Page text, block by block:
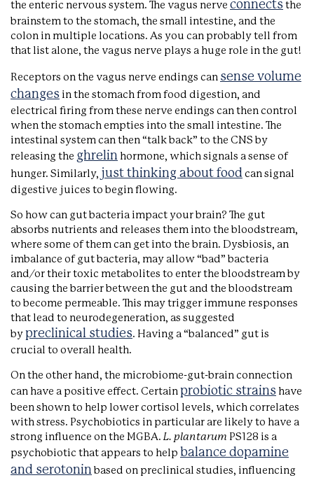
the enteric nervous system. The vagus nerve connects the
brainstem to the stomach, the small intestine, and the
colon in multiple locations. As you can probably tell from
that list alone, the vagus nerve plays a huge role in the gut!
Receptors on the vagus nerve endings can sense volume
changes in the stomach from food digestion, and
electrical firing from these nerve endings can then control
when the stomach empties into the small intestine. The
intestinal system can then “talk back” to the CNS by
releasing the ghrelin hormone, which signals a sense of
hunger. Similarly, just thinking about food can signal
digestive juices to begin flowing.
So how can gut bacteria impact your brain? The gut
absorbs nutrients and releases them into the bloodstream,
where some of them can get into the brain. Dysbiosis, an
imbalance of gut bacteria, may allow “bad” bacteria
and/or their toxic metabolites to enter the bloodstream by
causing the barrier between the gut and the bloodstream
to become permeable. This may trigger immune responses
that lead to neurodegeneration, as suggested
by preclinical studies. Having a “balanced” gut is
crucial to overall health.
On the other hand, the microbiome-gut-brain connection
can have a positive effect. Certain probiotic strains have
been shown to help lower cortisol levels, which correlates
with stress. Psychobiotics in particular are likely to have a
strong influence on the MGBA. L. plantarum PS128 is a
psychobiotic that appears to help balance dopamine
and serotonin based on preclinical studies, influencing